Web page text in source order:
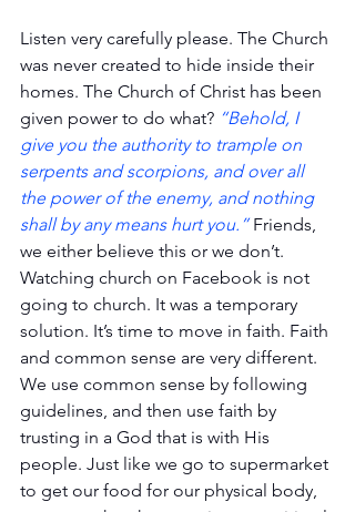
Listen very carefully please. The Church
was never created to hide inside their
homes. The Church of Christ has been
given power to do what? “Behold, I
give you the authority to trample on
serpents and scorpions, and over all
the power of the enemy, and nothing
shall by any means hurt you.” Friends,
we either believe this or we don’t.
Watching church on Facebook is not
going to church. It was a temporary
solution. It’s time to move in faith. Faith
and common sense are very different.
We use common sense by following
guidelines, and then use faith by
trusting in a God that is with His
people. Just like we go to supermarket
to get our food for our physical body,